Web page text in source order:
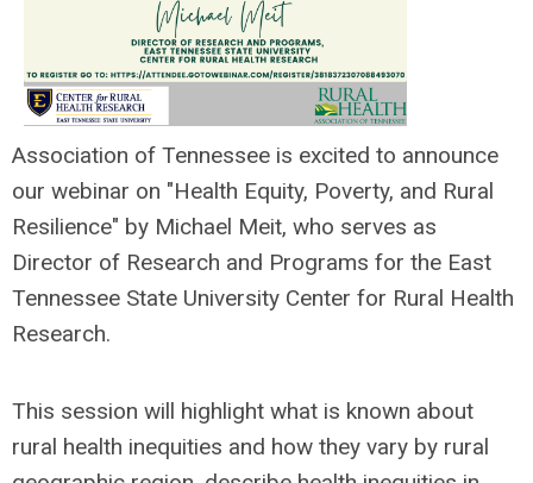
Association of Tennessee is excited to announce
our webinar on "Health Equity, Poverty, and Rural
Resilience" by Michael Meit, who serves as
Director of Research and Programs for the East
Tennessee State University Center for Rural Health
Research.
This session will highlight what is known about
rural health inequities and how they vary by rural